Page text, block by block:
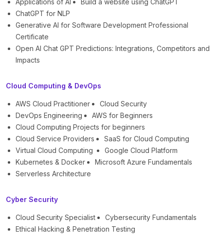
Applications of AI
Build a website using ChatGPT
ChatGPT for NLP
Generative AI for Software Development Professional
Certificate
Open AI Chat GPT Predictions: Integrations, Competitors and
Impacts
Cloud Computing & DevOps
AWS Cloud Practitioner
Cloud Security
DevOps Engineering
AWS for Beginners
Cloud Computing Projects for beginners
Cloud Service Providers
SaaS for Cloud Computing
Virtual Cloud Computing
Google Cloud Platform
Kubernetes & Docker
Microsoft Azure Fundamentals
Serverless Architecture
Cyber Security
Cloud Security Specialist
Cybersecurity Fundamentals
Ethical Hacking & Penetration Testing